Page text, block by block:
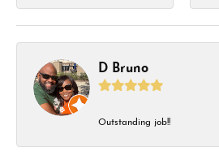
D Bruno
Outstanding job!!